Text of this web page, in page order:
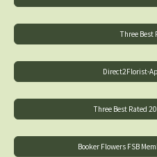
Three Best
Direct2Florist-
Three Best Rated
Booker Flowers FSB